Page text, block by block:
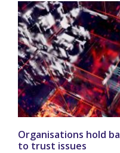
Organisations hold
to trust issues